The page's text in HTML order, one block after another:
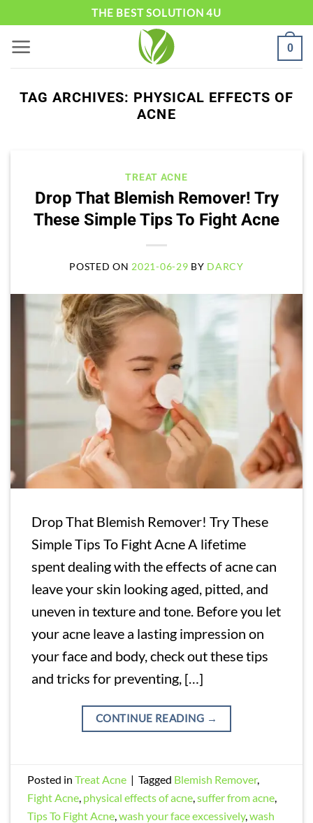
content
THE BEST SOLUTION 4U
0
TAG ARCHIVES: PHYSICAL EFFECTS OF
ACNE
TREAT ACNE
Drop That Blemish Remover! Try
These Simple Tips To Fight Acne
POSTED ON 2021-06-29 BY DARCY
Drop That Blemish Remover! Try These
Simple Tips To Fight Acne A lifetime
spent dealing with the effects of acne can
leave your skin looking aged, pitted, and
uneven in texture and tone. Before you let
your acne leave a lasting impression on
your face and body, check out these tips
and tricks for preventing, […]
CONTINUE READING →
Posted inTreat Acne | Tagged Blemish Remover,
Fight Acne physical effects of acne ,suffer from acne
Tips To Fight Acne ,wash your face excessively,wash